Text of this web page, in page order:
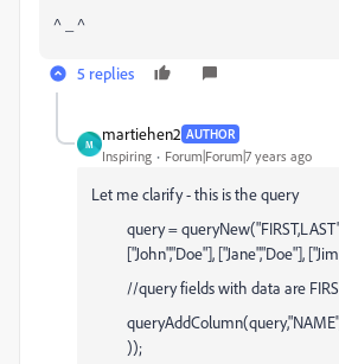
^ _ ^
5 replies
M
martiehen2 AUTHOR
Inspiring Forum|Forum|7 years ago
Let me clarify - this is the query
query =
["John","Doe"], ["Jane","Doe"],
//query fields with data are
));